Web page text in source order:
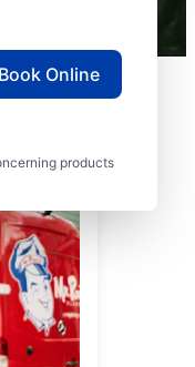
products
Book Online